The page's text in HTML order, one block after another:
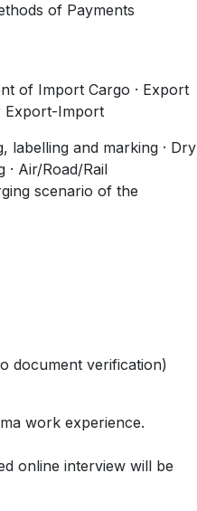
of Payments
of Import Cargo · Export
Export-Import
labelling and marking · Dry
Air/Road/Rail
scenario of the
document verification)
work experience.
online interview will be